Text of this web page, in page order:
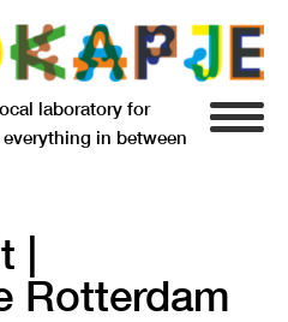
laboratory for
everything in between
|
Rotterdam